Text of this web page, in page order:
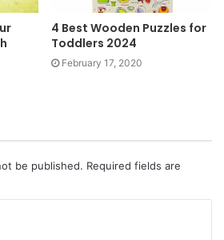
4 Best Wooden Puzzles for
Toddlers 2024
February 17, 2020
be published. Required fields are